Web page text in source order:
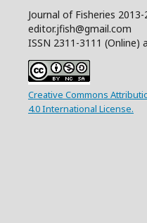
Journal of Fisheries
editor.jfish@gmail.com
ISSN 2311-3111 (Online)
Creative Commons
4.0 International License.